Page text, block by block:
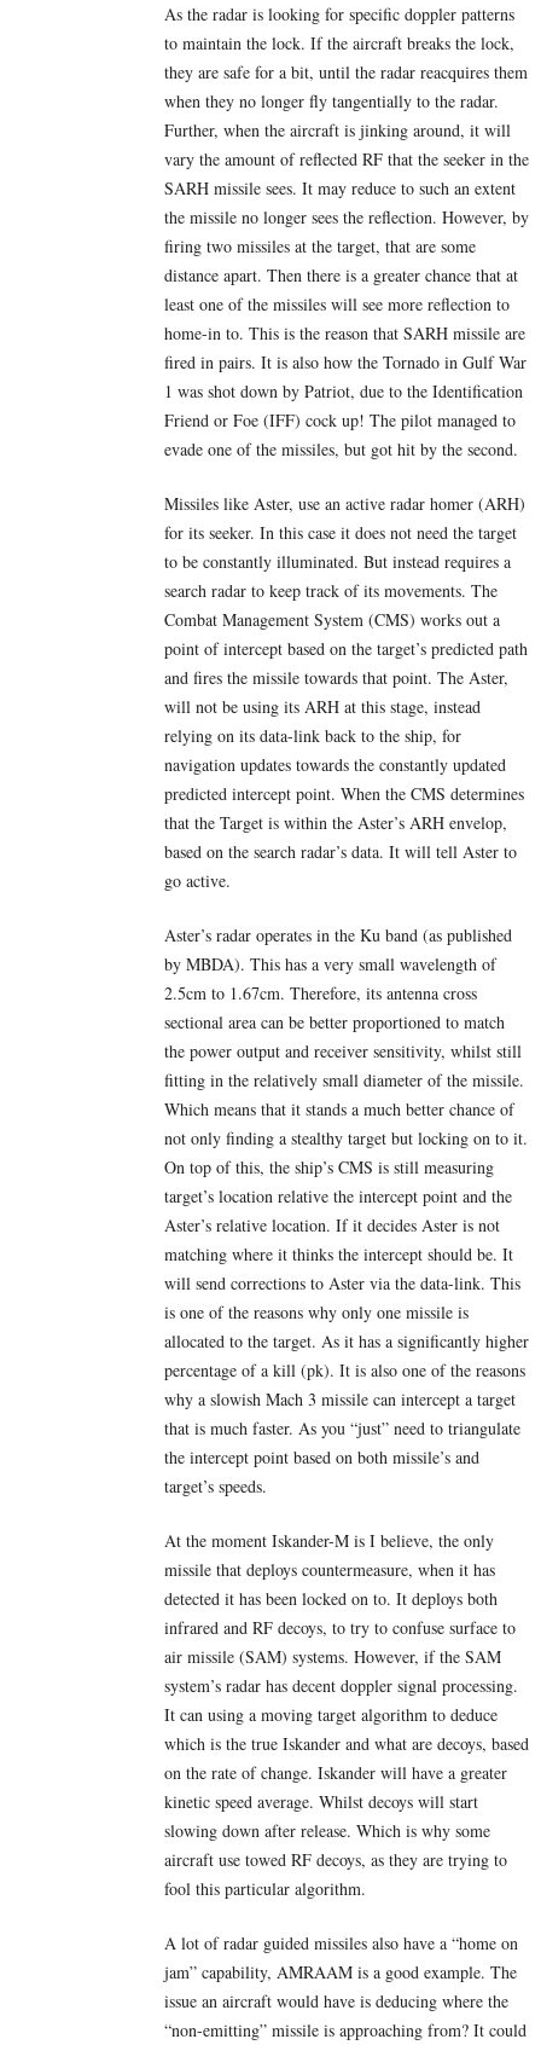
As the radar is looking for specific doppler patterns
to maintain the lock. If the aircraft breaks the lock,
they are safe for a bit, until the radar reacquires them
when they no longer fly tangentially to the radar.
Further, when the aircraft is jinking around, it will
vary the amount of reflected RF that the seeker in the
SARH missile sees. It may reduce to such an extent
the missile no longer sees the reflection. However, by
firing two missiles at the target, that are some
distance apart. Then there is a greater chance that at
least one of the missiles will see more reflection to
home-in to. This is the reason that SARH missile are
fired in pairs. It is also how the Tornado in Gulf War
1 was shot down by Patriot, due to the Identification
Friend or Foe (IFF) cock up! The pilot managed to
evade one of the missiles, but got hit by the second.
Missiles like Aster, use an active radar homer (ARH)
for its seeker. In this case it does not need the target
to be constantly illuminated. But instead requires a
search radar to keep track of its movements. The
Combat Management System (CMS) works out a
point of intercept based on the target’s predicted path
and fires the missile towards that point. The Aster,
will not be using its ARH at this stage, instead
relying on its data-link back to the ship, for
navigation updates towards the constantly updated
predicted intercept point. When the CMS determines
that the Target is within the Aster’s ARH envelop,
based on the search radar’s data. It will tell Aster to
go active.
Aster’s radar operates in the Ku band (as published
by MBDA). This has a very small wavelength of
2.5cm to 1.67cm. Therefore, its antenna cross
sectional area can be better proportioned to match
the power output and receiver sensitivity, whilst still
fitting in the relatively small diameter of the missile.
Which means that it stands a much better chance of
not only finding a stealthy target but locking on to it.
On top of this, the ship’s CMS is still measuring
target’s location relative the intercept point and the
Aster’s relative location. If it decides Aster is not
matching where it thinks the intercept should be. It
will send corrections to Aster via the data-link. This
is one of the reasons why only one missile is
allocated to the target. As it has a significantly higher
percentage of a kill (pk). It is also one of the reasons
why a slowish Mach 3 missile can intercept a target
that is much faster. As you “just” need to triangulate
the intercept point based on both missile’s and
target’s speeds.
At the moment Iskander-M is I believe, the only
missile that deploys countermeasure, when it has
detected it has been locked on to. It deploys both
infrared and RF decoys, to try to confuse surface to
air missile (SAM) systems. However, if the SAM
system’s radar has decent doppler signal processing.
It can using a moving target algorithm to deduce
which is the true Iskander and what are decoys, based
on the rate of change. Iskander will have a greater
kinetic speed average. Whilst decoys will start
slowing down after release. Which is why some
aircraft use towed RF decoys, as they are trying to
fool this particular algorithm.
A lot of radar guided missiles also have a “home on
jam” capability, AMRAAM is a good example. The
issue an aircraft would have is deducing where the
“non-emitting” missile is approaching from? It could